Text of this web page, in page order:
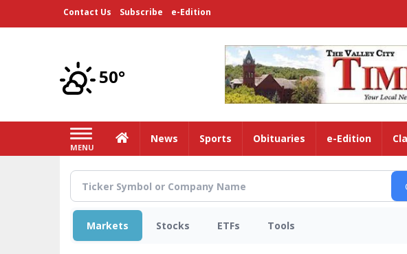
Contact Us Subscribe e-Edition
50°
MENU
HomeNews Sports Obituaries e-Edition
Markets Stocks ETFs Tools